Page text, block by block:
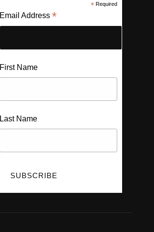
* Required
Email Address *
First Name
Last Name